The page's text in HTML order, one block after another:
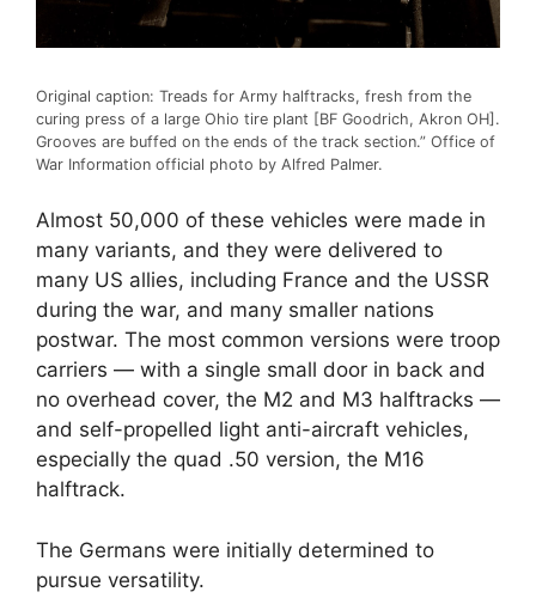
Original caption: Treads for Army halftracks, fresh from the
curing press of a large Ohio tire plant [BF Goodrich, Akron OH].
Grooves are buffed on the ends of the track section.” Office of
War Information official photo by Alfred Palmer.
Almost 50,000 of these vehicles were made in
many variants, and they were delivered to
many US allies, including France and the USSR
during the war, and many smaller nations
postwar. The most common versions were troop
carriers — with a single small door in back and
no overhead cover, the M2 and M3 halftracks —
and self-propelled light anti-aircraft vehicles,
especially the quad .50 version, the M16
halftrack.
The Germans were initially determined to
pursue versatility.